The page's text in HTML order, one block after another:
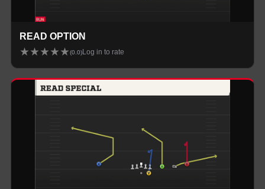
READ OPTION
★★★★★(0.0) Log in to rate